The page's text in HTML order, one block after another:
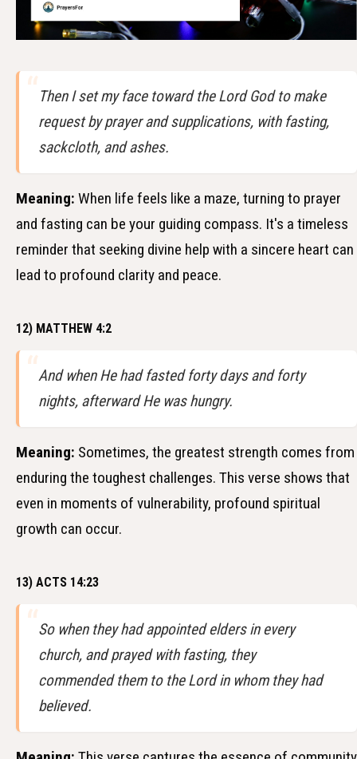
Then I set my face toward the Lord God to make
request by prayer and supplications, with fasting,
sackcloth, and ashes.
Meaning: When life feels like a maze, turning to prayer
and fasting can be your guiding compass. It's a timeless
reminder that seeking divine help with a sincere heart can
lead to profound clarity and peace.
12) MATTHEW 4:2
And when He had fasted forty days and forty
nights, afterward He was hungry.
Meaning: Sometimes, the greatest strength comes from
enduring the toughest challenges. This verse shows that
even in moments of vulnerability, profound spiritual
growth can occur.
13) ACTS 14:23
So when they had appointed elders in every
church, and prayed with fasting, they
commended them to the Lord in whom they had
believed.